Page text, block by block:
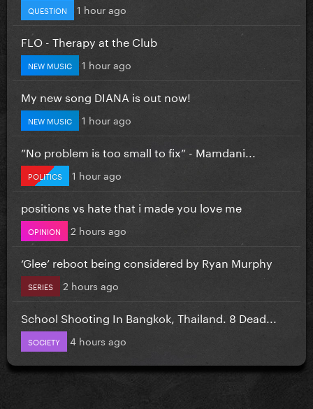
QUESTION 1 hour ago
FLO - Therapy at the Club
NEW MUSIC 1 hour ago
My new song DIANA is out now!
NEW MUSIC 1 hour ago
”No problem is too small to fix” - Mamdani...
POLITICS 1 hour ago
positions vs hate that i made you love me
OPINION 2 hours ago
‘Glee’ reboot being considered by Ryan Murphy
SERIES 2 hours ago
School Shooting In Bangkok, Thailand. 8 Dead...
SOCIETY 4 hours ago